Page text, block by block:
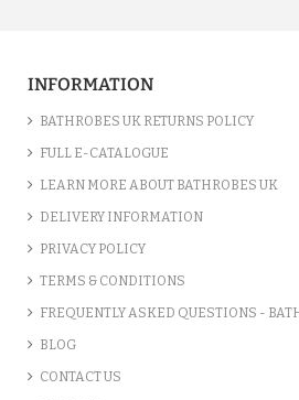
INFORMATION
BATHROBES UK RETURNS POLICY
FULL E-CATALOGUE
LEARN MORE ABOUT BATHROBES UK
DELIVERY INFORMATION
PRIVACY POLICY
TERMS & CONDITIONS
FREQUENTLY ASKED QUESTIONS -
BLOG
CONTACT US